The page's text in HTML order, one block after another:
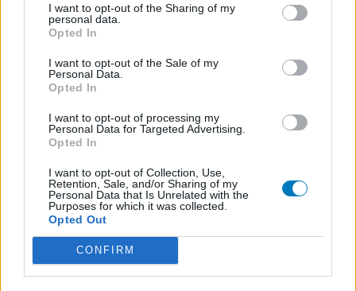
I want to opt-out of the Sharing of my
personal data.
Opted In
I want to opt-out of the Sale of my
Personal Data.
Opted In
I want to opt-out of processing my
Personal Data for Targeted Advertising.
Opted In
I want to opt-out of Collection, Use,
Retention, Sale, and/or Sharing of my
Personal Data that Is Unrelated with the
Purposes for which it was collected.
Opted Out
CONFIRM
Volg ons op...